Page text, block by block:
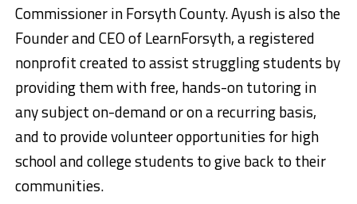
Commissioner in Forsyth County. Ayush is also the
Founder and CEO of LearnForsyth, a registered
nonprofit created to assist struggling students by
providing them with free, hands-on tutoring in
any subject on-demand or on a recurring basis,
and to provide volunteer opportunities for high
school and college students to give back to their
communities.